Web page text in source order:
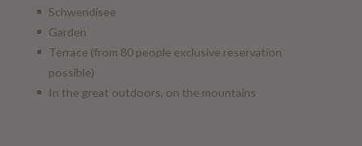
Schwendisee
Garden
Terrace (from 80 people exclusive reservation
possible)
In the great outdoors, on the mountains